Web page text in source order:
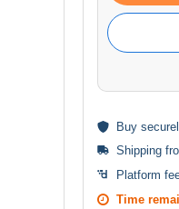
Buy
Shipping
Platform
Time